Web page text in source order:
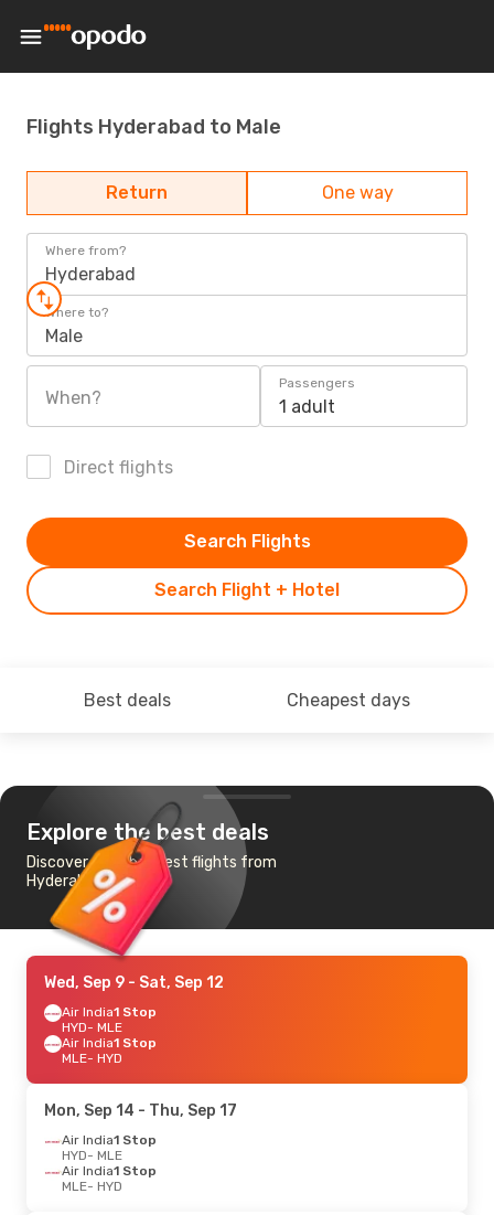
Flights Hyderabad to Male
Return One way
Where from?
Hyderabad
Where to?
Male
When?
Passengers
1 adult
Direct flights
Search Flight + Hotel
Search Flights
Best deals Cheapest days
Explore the best deals
Discover the cheapest flights from
Hyderabad to Male
Wed, Sep 9 - Sat, Sep 12
Air India1 Stop
HYD- MLE
Air India1 Stop
MLE- HYD
Mon, Sep 14 - Thu, Sep 17
Air India1 Stop
HYD- MLE
Air India1 Stop
MLE- HYD